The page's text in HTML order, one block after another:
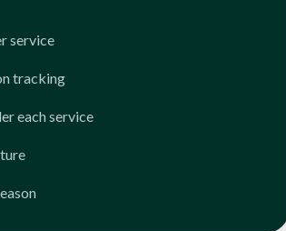
service
tracking
each service